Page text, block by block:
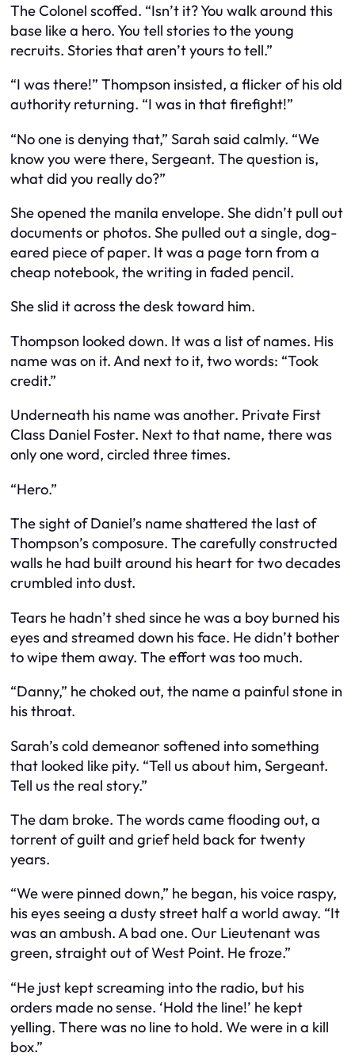
The Colonel scoffed. “Isn’t it? You walk around this
base like a hero. You tell stories to the young
recruits. Stories that aren’t yours to tell.”
“I was there!” Thompson insisted, a flicker of his old
authority returning. “I was in that firefight!”
“No one is denying that,” Sarah said calmly. “We
know you were there, Sergeant. The question is,
what did you really do?”
She opened the manila envelope. She didn’t pull out
documents or photos. She pulled out a single, dog-
eared piece of paper. It was a page torn from a
cheap notebook, the writing in faded pencil.
She slid it across the desk toward him.
Thompson looked down. It was a list of names. His
name was on it. And next to it, two words: “Took
credit.”
Underneath his name was another. Private First
Class Daniel Foster. Next to that name, there was
only one word, circled three times.
“Hero.”
The sight of Daniel’s name shattered the last of
Thompson’s composure. The carefully constructed
walls he had built around his heart for two decades
crumbled into dust.
Tears he hadn’t shed since he was a boy burned his
eyes and streamed down his face. He didn’t bother
to wipe them away. The effort was too much.
“Danny,” he choked out, the name a painful stone in
his throat.
Sarah’s cold demeanor softened into something
that looked like pity. “Tell us about him, Sergeant.
Tell us the real story.”
The dam broke. The words came flooding out, a
torrent of guilt and grief held back for twenty
years.
“We were pinned down,” he began, his voice raspy,
his eyes seeing a dusty street half a world away. “It
was an ambush. A bad one. Our Lieutenant was
green, straight out of West Point. He froze.”
“He just kept screaming into the radio, but his
orders made no sense. ‘Hold the line!’ he kept
yelling. There was no line to hold. We were in a kill
box.”